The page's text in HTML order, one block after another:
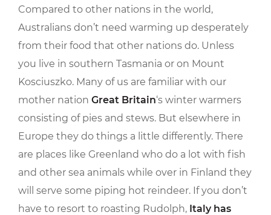
Compared to other nations in the world,
Australians don’t need warming up desperately
from their food that other nations do. Unless
you live in southern Tasmania or on Mount
Kosciuszko. Many of us are familiar with our
mother nation Great Britain‘s winter warmers
consisting of pies and stews. But elsewhere in
Europe they do things a little differently. There
are places like Greenland who do a lot with fish
and other sea animals while over in Finland they
will serve some piping hot reindeer. If you don’t
have to resort to roasting Rudolph, Italy has